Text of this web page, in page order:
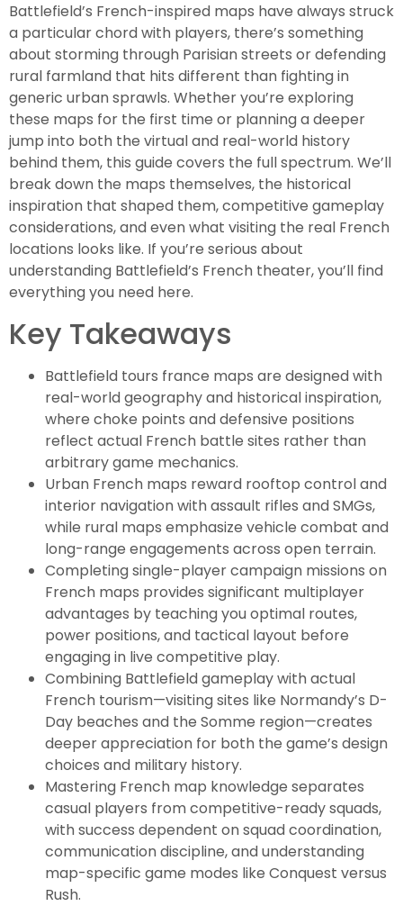
Battlefield’s French-inspired maps have always struck
a particular chord with players, there’s something
about storming through Parisian streets or defending
rural farmland that hits different than fighting in
generic urban sprawls. Whether you’re exploring
these maps for the first time or planning a deeper
jump into both the virtual and real-world history
behind them, this guide covers the full spectrum. We’ll
break down the maps themselves, the historical
inspiration that shaped them, competitive gameplay
considerations, and even what visiting the real French
locations looks like. If you’re serious about
understanding Battlefield’s French theater, you’ll find
everything you need here.
Key Takeaways
Battlefield tours france maps are designed with
real-world geography and historical inspiration,
where choke points and defensive positions
reflect actual French battle sites rather than
arbitrary game mechanics.
Urban French maps reward rooftop control and
interior navigation with assault rifles and SMGs,
while rural maps emphasize vehicle combat and
long-range engagements across open terrain.
Completing single-player campaign missions on
French maps provides significant multiplayer
advantages by teaching you optimal routes,
power positions, and tactical layout before
engaging in live competitive play.
Combining Battlefield gameplay with actual
French tourism—visiting sites like Normandy’s D-
Day beaches and the Somme region—creates
deeper appreciation for both the game’s design
choices and military history.
Mastering French map knowledge separates
casual players from competitive-ready squads,
with success dependent on squad coordination,
communication discipline, and understanding
map-specific game modes like Conquest versus
Rush.